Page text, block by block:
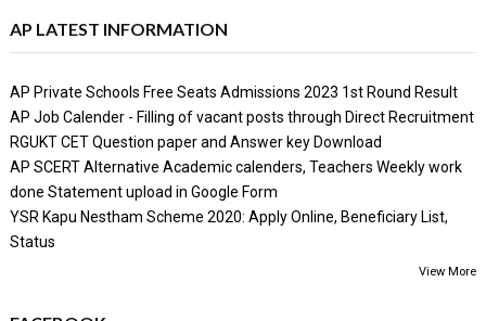
AP LATEST INFORMATION
AP Private Schools Free Seats Admissions 2023 1st Round Result
AP Job Calender - Filling of vacant posts through Direct Recruitment
RGUKT CET Question paper and Answer key Download
AP SCERT Alternative Academic calenders, Teachers Weekly work
done Statement upload in Google Form
YSR Kapu Nestham Scheme 2020: Apply Online, Beneficiary List,
Status
View More